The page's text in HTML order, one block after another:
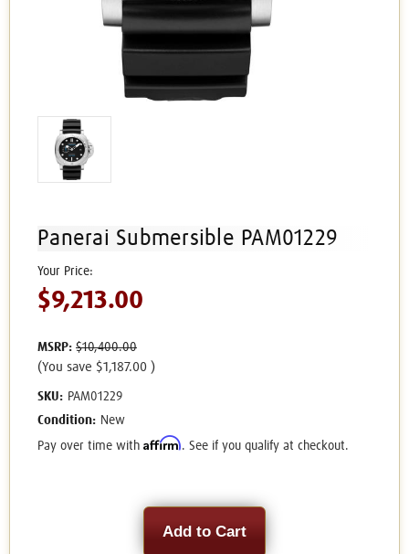
Panerai Submersible PAM01229
MSRP: $10,400.00
$9,213.00
(You save $1,187.00 )
SKU: PAM01229
Condition: New
Pay over time with Affirm. See if you qualify at checkout.